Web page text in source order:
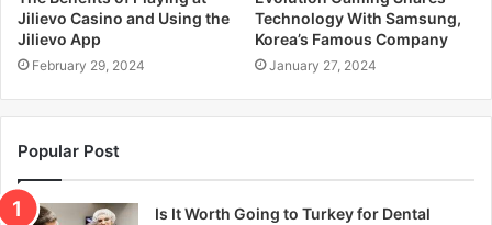
Jilievo Casino and Using the
Jilievo App
February 29, 2024
Technology With Samsung,
Korea’s Famous Company
January 27, 2024
Popular Post
Is It Worth Going to Turkey for Dental